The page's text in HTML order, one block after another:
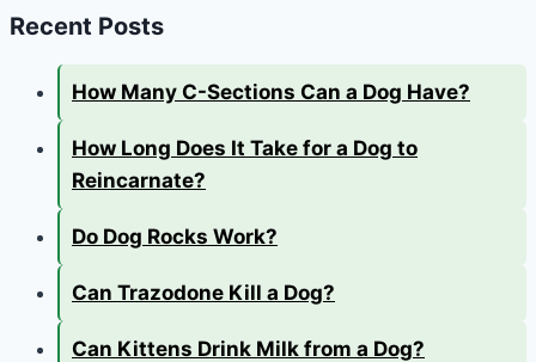
Recent Posts
How Many C-Sections Can a Dog Have?
How Long Does It Take for a Dog to
Reincarnate?
Do Dog Rocks Work?
Can Trazodone Kill a Dog?
Can Kittens Drink Milk from a Dog?